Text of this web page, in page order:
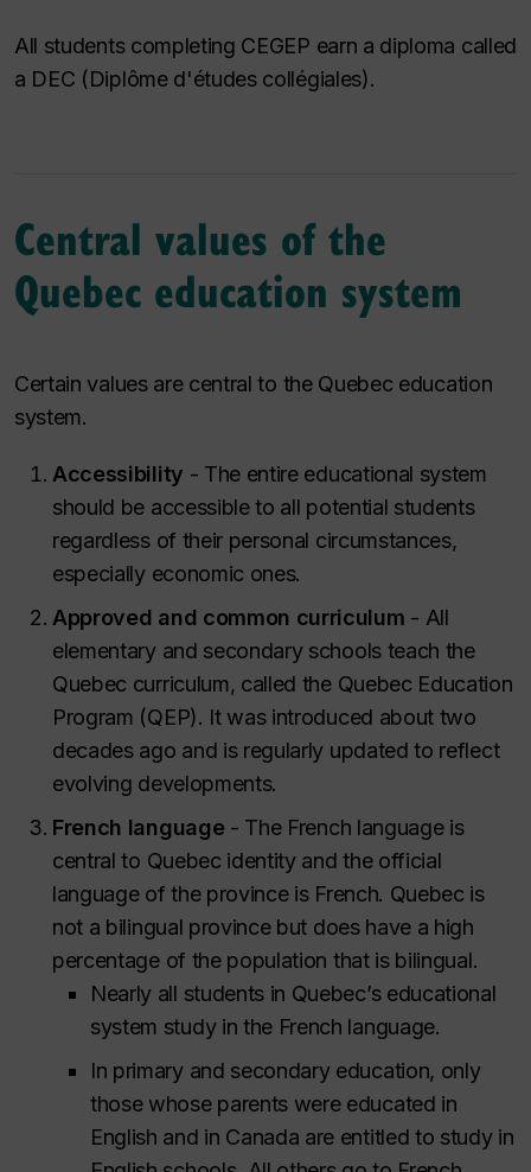
All students completing CEGEP earn a diploma called
a DEC (Diplôme d'études collégiales).
Central values of the
Quebec education system
Certain values are central to the Quebec education
system.
Accessibility - The entire educational system
should be accessible to all potential students
regardless of their personal circumstances,
especially economic ones.
Approved and common curriculum - All
elementary and secondary schools teach the
Quebec curriculum, called the Quebec Education
Program (QEP). It was introduced about two
decades ago and is regularly updated to reflect
evolving developments.
French language - The French language is
central to Quebec identity and the official
language of the province is French. Quebec is
not a bilingual province but does have a high
percentage of the population that is bilingual.
Nearly all students in Quebec’s educational
system study in the French language.
In primary and secondary education, only
those whose parents were educated in
English and in Canada are entitled to study in